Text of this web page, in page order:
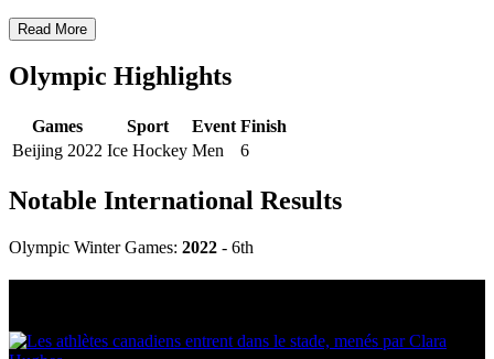
Read More
Olympic Highlights
Games Sport Event Finish
Beijing 2022 Ice Hockey Men 6
Notable International Results
Olympic Winter Games: 2022 - 6th